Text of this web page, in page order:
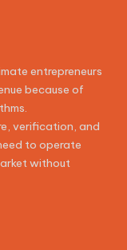
entrepreneurs
because of
verification, and
to operate
without